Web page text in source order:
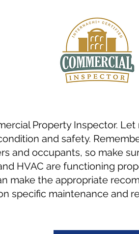
Property Inspector.
and safety.
and occupants, so make
HVAC are functioning
make the appropriate
specific maintenance and